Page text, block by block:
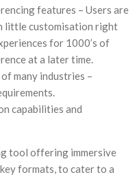
features – Users are
little customisation right
for 1000’s of
at a later time.
many industries –
capabilities and
tool offering immersive
formats, to cater to a